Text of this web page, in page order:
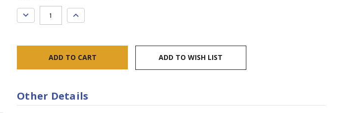
Stock:
DECREASE
QUANTITY:
INCREASE
QUANTITY:
ADD TO WISH LIST
Other Details